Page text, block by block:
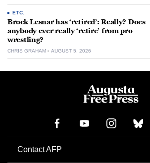
ETC.
Brock Lesnar has ‘retired’: Really? Does
anybody ever really ‘retire’ from pro
wrestling?
CHRIS GRAHAM AUGUST 5, 2026
Contact AFP